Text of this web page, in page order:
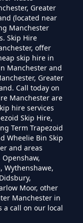
A Hired
A Skip
Recycle
Greater
(located near
Manchester
Skip Hire
offer
skip hire in
Manchester and
Greater
Call today on
Manchester are
hire services
Skip Hire,
Term Trapezoid
Wheelie Bin Skip
and areas
Wythenshawe,
Moor, other
Manchester in
a call on our local